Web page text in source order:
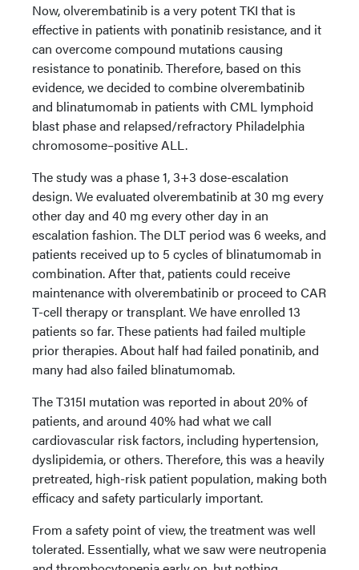
Now, olverembatinib is a very potent TKI that is
effective in patients with ponatinib resistance, and it
can overcome compound mutations causing
resistance to ponatinib. Therefore, based on this
evidence, we decided to combine olverembatinib
and blinatumomab in patients with CML lymphoid
blast phase and relapsed/refractory Philadelphia
chromosome–positive ALL.
The study was a phase 1, 3+3 dose-escalation
design. We evaluated olverembatinib at 30 mg every
other day and 40 mg every other day in an
escalation fashion. The DLT period was 6 weeks, and
patients received up to 5 cycles of blinatumomab in
combination. After that, patients could receive
maintenance with olverembatinib or proceed to CAR
T-cell therapy or transplant. We have enrolled 13
patients so far. These patients had failed multiple
prior therapies. About half had failed ponatinib, and
many had also failed blinatumomab.
The T315I mutation was reported in about 20% of
patients, and around 40% had what we call
cardiovascular risk factors, including hypertension,
dyslipidemia, or others. Therefore, this was a heavily
pretreated, high-risk patient population, making both
efficacy and safety particularly important.
From a safety point of view, the treatment was well
tolerated. Essentially, what we saw were neutropenia